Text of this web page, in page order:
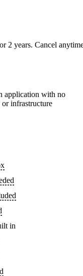
2 years. Cancel
application with no
or infrastructure
in